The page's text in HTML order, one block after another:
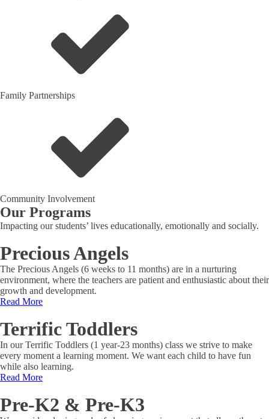
Family Partnerships
Community Involvement
Our Programs
Impacting our students’ lives educationally, emotionally and socially.
Precious Angels
The Precious Angels (6 weeks to 11 months) are in a nurturing
environment, where the teachers are patient and enthusiastic about their
growth and development.
Read More
Terrific Toddlers
In our Terrific Toddlers (1 year-23 months) class we strive to make
every moment a learning moment. We want each child to have fun
while also learning.
Read More
Pre-K2 & Pre-K3